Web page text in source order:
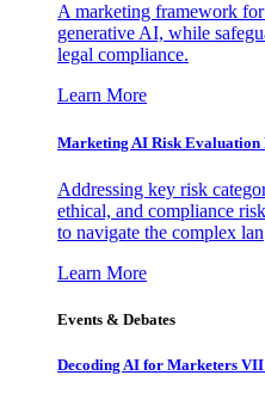
A marketing framework
generative AI, while
legal compliance.
Learn More
Marketing AI Risk Evaluation
Addressing key risk
ethical, and compliance
to navigate the complex lan
Learn More
Events & Debates
Decoding AI for Marketers